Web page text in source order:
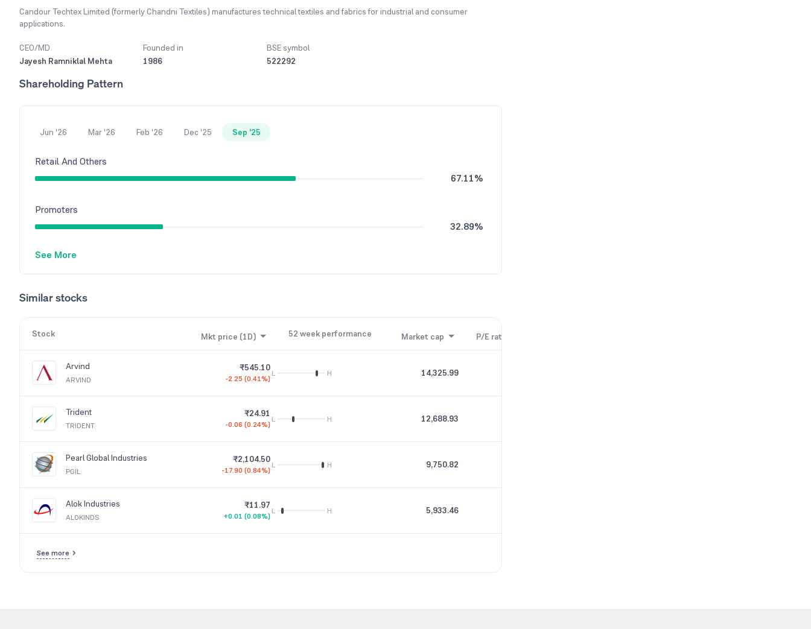
Candour Techtex Limited (formerly Chandni Textiles) manufactures technical textiles and fabrics for industrial and consumer
applications.
CEO/MD
Jayesh Ramniklal Mehta
Founded in
1986
BSE symbol
522292
Shareholding Pattern
Jun '26 Mar '26 Feb '26 Dec '25 Sep '25
Retail And Others
67.11%
Promoters
32.89%
See More
Similar stocks
Stock Mkt price (1D) 52 week performance Market cap P/E ratio
Arvind
ARVIND
₹545.10
-2.25 (0.41%)
L H 14,325.99
Trident
TRIDENT
₹24.91
-0.06 (0.24%)
L H 12,688.93
Pearl Global Industries
PGIL
₹2,104.50
-17.90 (0.84%)
L H 9,750.82
Alok Industries
ALOKINDS
₹11.97
+0.01 (0.08%)
L H 5,933.46
See more